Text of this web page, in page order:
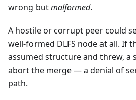
wrong butmalformed.
A hostile or corrupt peer could
well-formed DLFS node at all. If
assumed structure and threw, a
abort the merge — a denial of
path.